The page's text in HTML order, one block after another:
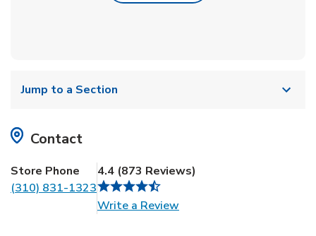
Jump to a Section
Contact
Store Phone
(310) 831-1323
4.4 (873 Reviews)
Write a ReviewLink Opens in New Tab